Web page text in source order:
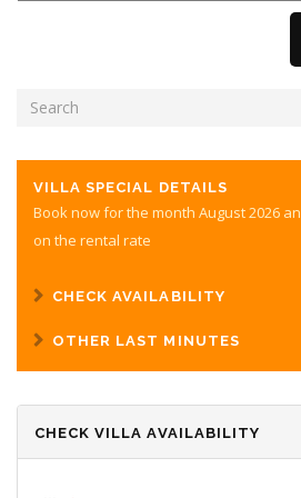
SEARCH FORM
VILLA SPECIAL DETAILS
Book now for the month August 2026
on the rental rate
CHECK AVAILABILITY
OTHER LAST MINUTES
CHECK VILLA AVAILABILITY